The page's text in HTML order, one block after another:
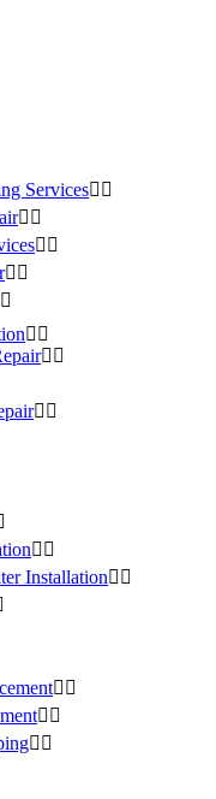
Services
Installation